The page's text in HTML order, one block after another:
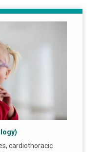
cardiothoracic